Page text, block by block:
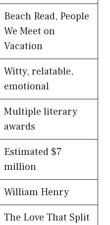
Beach Read, People
We Meet on
Vacation
Witty, relatable,
emotional
Multiple literary
awards
Estimated $7
million
William Henry
The Love That Split